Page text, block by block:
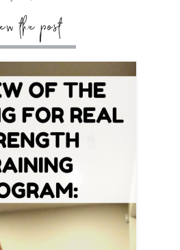
the post